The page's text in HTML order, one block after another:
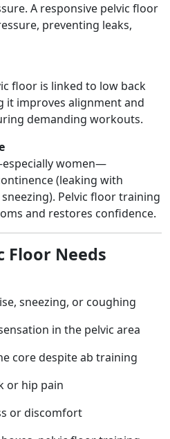
A responsive pelvic floor
preventing leaks,
floor is linked to low back
it improves alignment and
demanding workouts.
women—
(leaking with
Pelvic floor training
and restores confidence.
Floor Needs
sneezing, or coughing
in the pelvic area
core despite ab training
or hip pain
or discomfort